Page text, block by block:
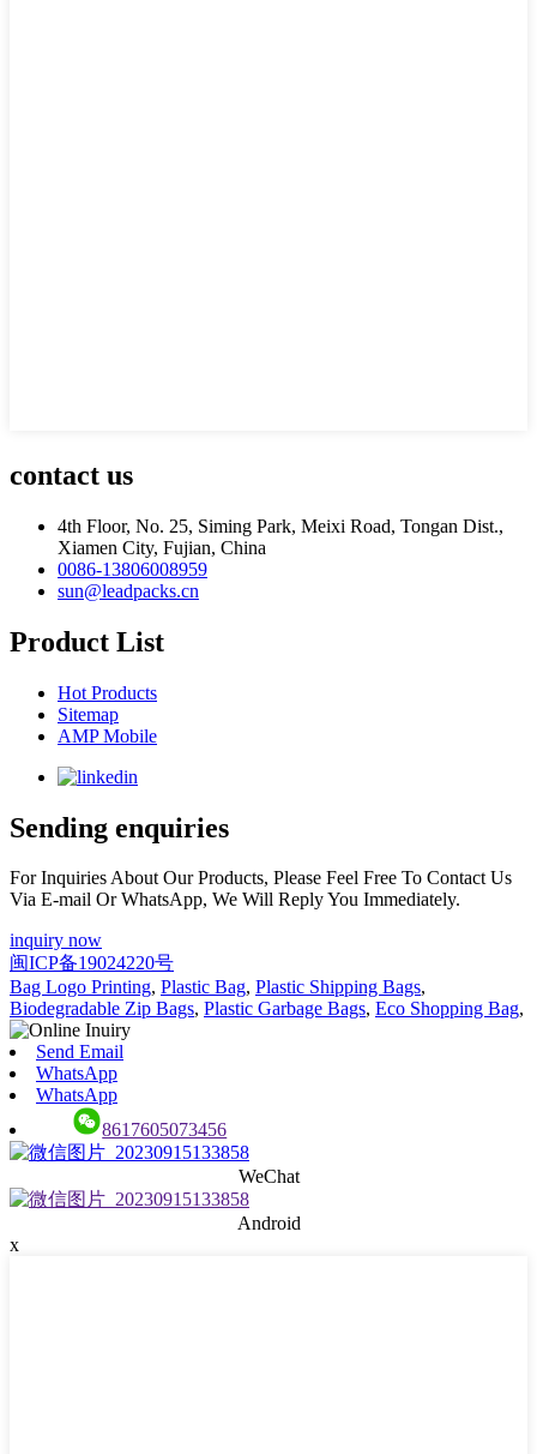
contact us
4th Floor, No. 25, Siming Park, Meixi Road, Tongan Dist.,
Xiamen City, Fujian, China
0086-13806008959
sun@leadpacks.cn
Product List
Hot Products
Sitemap
AMP Mobile
Sending enquiries
For Inquiries About Our Products, Please Feel Free To Contact Us
Via E-mail Or WhatsApp, We Will Reply You Immediately.
inquiry now
闽ICP备19024220号
Bag Logo Printing, Plastic Bag, Plastic Shipping Bags,
Biodegradable Zip Bags, Plastic Garbage Bags, Eco Shopping Bag,
Send Email
WhatsApp
WhatsApp
8617605073456
WeChat
Android
x